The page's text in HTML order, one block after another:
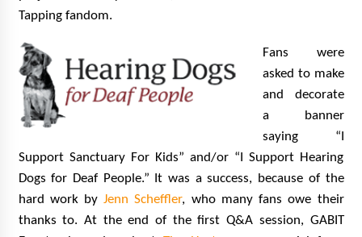
Tapping fandom.
Fans were
asked to make
and decorate
a banner
saying “I
Support Sanctuary For Kids” and/or “I Support Hearing
Dogs for Deaf People.” It was a success, because of the
hard work byJenn Scheffler, who many fans owe their
thanks to. At the end of the first Q&A session, GABIT